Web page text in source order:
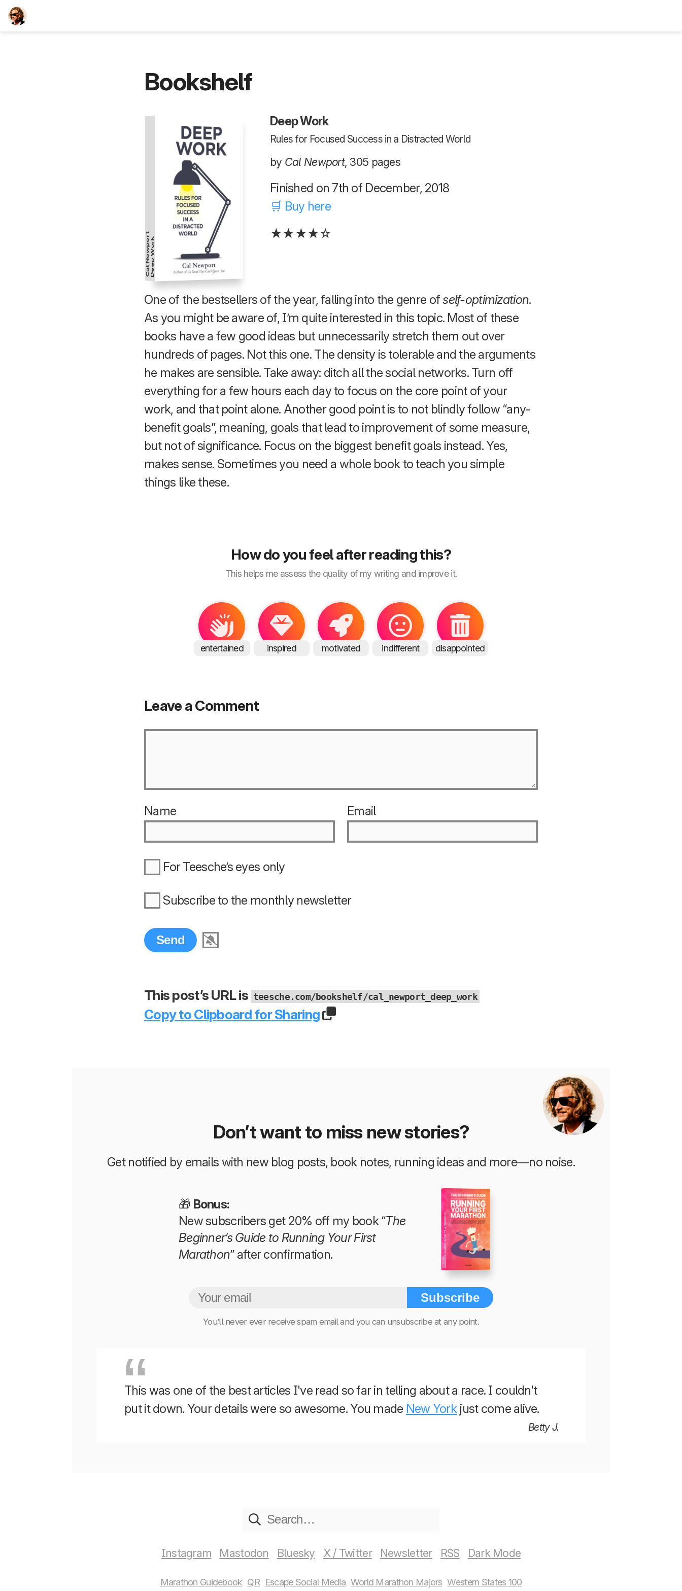
Bookshelf
Cal NewportDeep Work
Deep Work
Rules for Focused Success in a Distracted World
by Cal Newport, 305 pages
Finished on 7th of December, 2018
🛒 Buy here
★★★★☆
One of the bestsellers of the year, falling into the genre ofself-optimization.
As you might be aware of, I’m quite interested in this topic. Most of these
books have a few good ideas but unnecessarily stretch them out over
hundreds of pages. Not this one. The density is tolerable and the arguments
he makes are sensible. Take away: ditch all the social networks. Turn off
everything for a few hours each day to focus on the core point of your
work, and that point alone. Another good point is to not blindly follow “any-
benefit goals”, meaning, goals that lead to improvement of some measure,
but not of significance. Focus on the biggest benefit goals instead. Yes,
makes sense. Sometimes you need a whole book to teach you simple
things like these.
How do you feel after reading this?
This helps me assess the quality of my writing and improve it.
entertained inspired motivated indifferent disappointed
Leave a Comment
Name Email
For Teesche’s eyes only
Subscribe to the monthly newsletter
This post’s URL is teesche.com/bookshelf/cal_newport_deep_work
Copy to Clipboard for Sharing
Don’t want to miss new stories?
Get notified by emails with new blog posts, book notes, running ideas and more—no noise.
🎁 Bonus:
New subscribers get 20% off my book “The
Beginner’s Guide to Running Your First
Marathon” after confirmation.
Tim TeegeThe Beginner’s Guide to Running Your First Marathon
Subscribe
You’ll never ever receive spam email and you can unsubscribe at any point.
This was one of the best articles I've read so far in telling about a race. I couldn't
put it down. Your details were so awesome. You made New Yorkjust come alive.
Betty J.
Instagram Mastodon Bluesky X / Twitter Newsletter RSS
Marathon Guidebook QR Escape Social Media World Marathon Majors Western States 100